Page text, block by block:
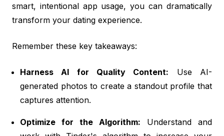
smart, intentional app usage, you can dramatically
transform your dating experience.
Remember these key takeaways:
Harness AI for Quality Content: Use AI-
generated photos to create a standout profile that
captures attention.
Optimize for the Algorithm: Understand and